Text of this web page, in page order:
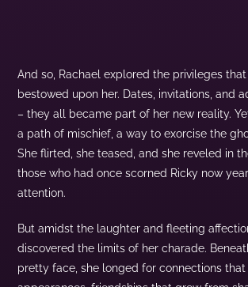
And so, Rachael explored the privileges
bestowed upon her. Dates, invitations, and
– they all became part of her new reality.
a path of mischief, a way to exorcise the
She flirted, she teased, and she reveled in
those who had once scorned Ricky now
attention.
But amidst the laughter and fleeting
discovered the limits of her charade.
pretty face, she longed for connections